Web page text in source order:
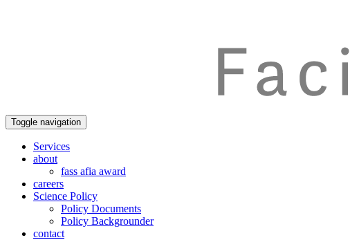
Toggle navigation
Services
about
fass afia award
careers
Science Policy
Policy Documents
Policy Backgrounder
contact